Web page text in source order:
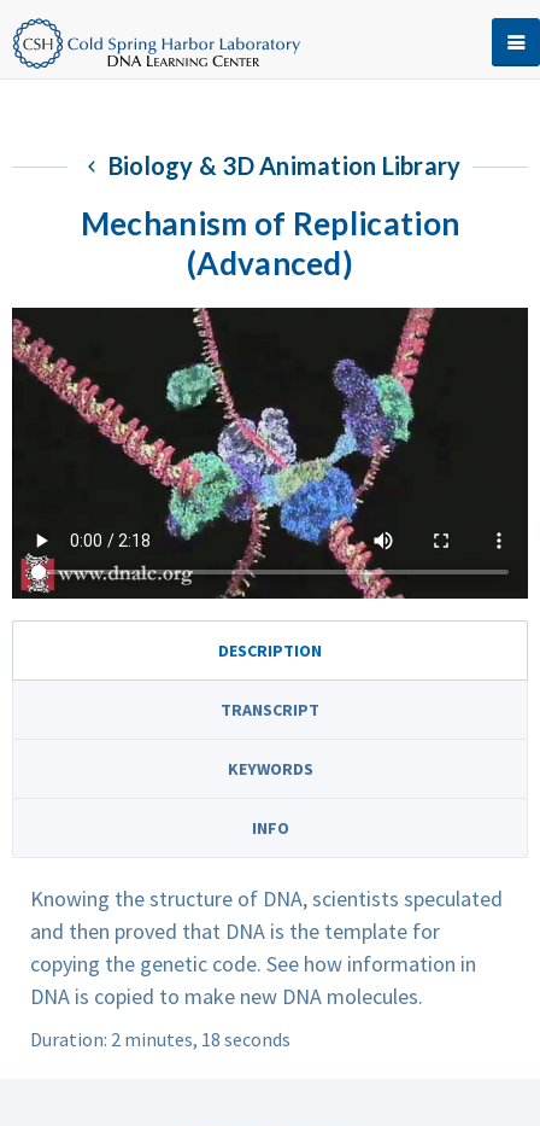
Biology & 3D Animation Library
Mechanism of Replication
(Advanced)
DESCRIPTION
TRANSCRIPT
KEYWORDS
INFO
Knowing the structure of DNA, scientists speculated
and then proved that DNA is the template for
copying the genetic code. See how information in
DNA is copied to make new DNA molecules.
Duration: 2 minutes, 18 seconds